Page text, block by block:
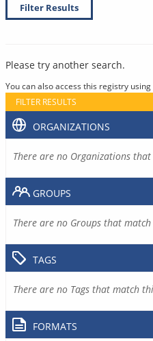
Filter Results
Please try another search.
You can also access this registry using
FILTER RESULTS
ORGANIZATIONS
There are no Organizations
GROUPS
There are no Groups that
TAGS
There are no Tags that match
FORMATS